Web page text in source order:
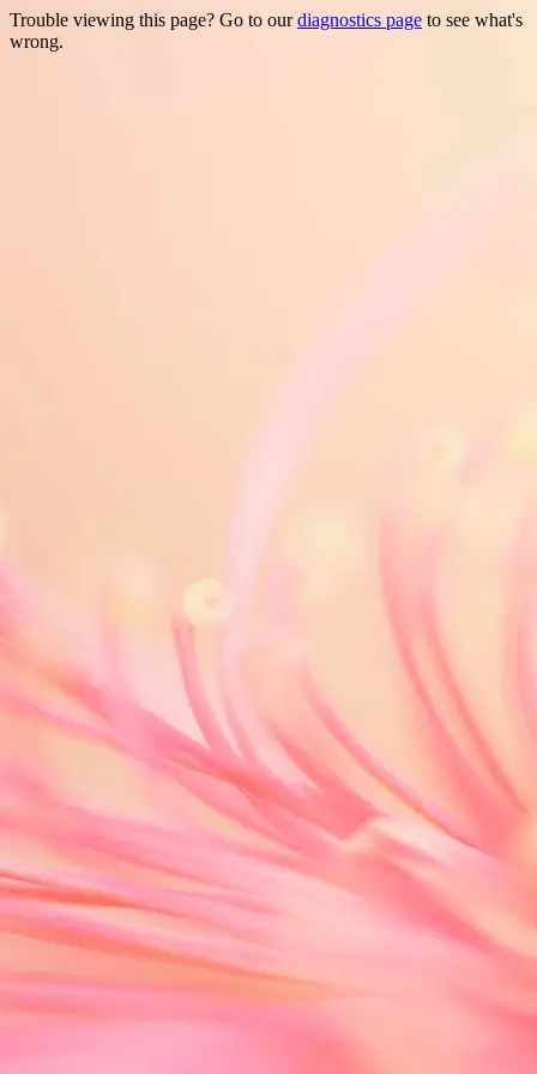
Trouble viewing this page? Go to ourdiagnostics page to see what's
wrong.